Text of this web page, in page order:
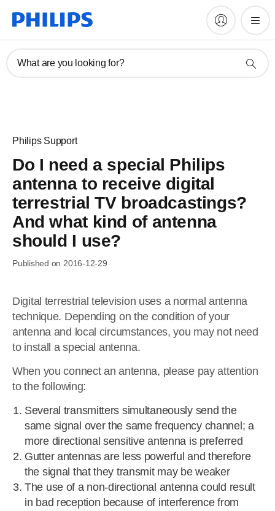
What are you looking for?
Philips Support
Do I need a special Philips
antenna to receive digital
terrestrial TV broadcastings?
And what kind of antenna
should I use?
Published on 2016-12-29
Digital terrestrial television uses a normal antenna
technique. Depending on the condition of your
antenna and local circumstances, you may not need
to install a special antenna.
When you connect an antenna, please pay attention
to the following:
Several transmitters simultaneously send the
same signal over the same frequency channel; a
more directional sensitive antenna is preferred
Gutter antennas are less powerful and therefore
the signal that they transmit may be weaker
The use of a non-directional antenna could result
in bad reception because of interference from